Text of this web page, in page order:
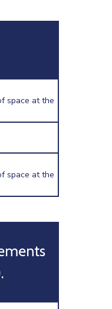
space at the
space at the